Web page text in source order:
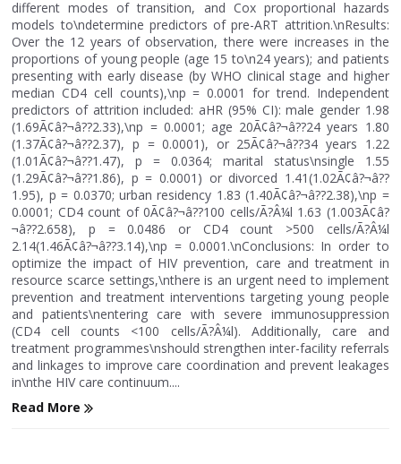
different modes of transition, and Cox proportional hazards
models to\ndetermine predictors of pre-ART attrition.\nResults:
Over the 12 years of observation, there were increases in the
proportions of young people (age 15 to\n24 years); and patients
presenting with early disease (by WHO clinical stage and higher
median CD4 cell counts),\np = 0.0001 for trend. Independent
predictors of attrition included: aHR (95% CI): male gender 1.98
(1.69Ã¢â?¬â??2.33),\np = 0.0001; age 20Ã¢â?¬â??24 years 1.80
(1.37Ã¢â?¬â??2.37), p = 0.0001), or 25Ã¢â?¬â??34 years 1.22
(1.01Ã¢â?¬â??1.47), p = 0.0364; marital status\nsingle 1.55
(1.29Ã¢â?¬â??1.86), p = 0.0001) or divorced 1.41(1.02Ã¢â?¬â??
1.95), p = 0.0370; urban residency 1.83 (1.40Ã¢â?¬â??2.38),\np =
0.0001; CD4 count of 0Ã¢â?¬â??100 cells/Ã?Â¼l 1.63 (1.003Ã¢â?
¬â??2.658), p = 0.0486 or CD4 count >500 cells/Ã?Â¼l
2.14(1.46Ã¢â?¬â??3.14),\np = 0.0001.\nConclusions: In order to
optimize the impact of HIV prevention, care and treatment in
resource scarce settings,\nthere is an urgent need to implement
prevention and treatment interventions targeting young people
and patients\nentering care with severe immunosuppression
(CD4 cell counts <100 cells/Ã?Â¼l). Additionally, care and
treatment programmes\nshould strengthen inter-facility referrals
and linkages to improve care coordination and prevent leakages
in\nthe HIV care continuum....
Read More